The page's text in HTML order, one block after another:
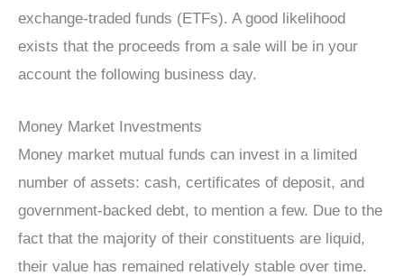
exchange-traded funds (ETFs). A good likelihood
exists that the proceeds from a sale will be in your
account the following business day.
Money Market Investments
Money market mutual funds can invest in a limited
number of assets: cash, certificates of deposit, and
government-backed debt, to mention a few. Due to the
fact that the majority of their constituents are liquid,
their value has remained relatively stable over time.